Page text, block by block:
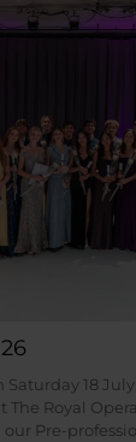
Saturday 18
Royal
our Pre-